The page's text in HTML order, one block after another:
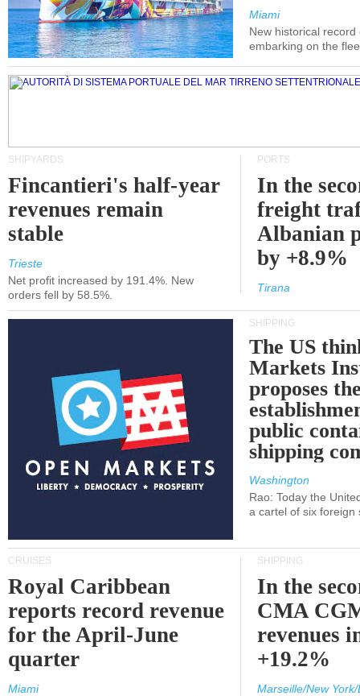
Miami
New historical
embarking on the
SHIPYARDS
Fincantieri's half-year
revenues remain
stable
Trieste
Net profit increased by 191.4%. New
orders fell by 58.5%.
PORTS
In the
freight
Albanian
by +8.9%
Tirana
SHIPPING
The US
Markets
proposes
public
shipping
Washington
Rao: Today the
a cartel of six foreign
CRUISES
Royal Caribbean
reports record revenue
for the April-June
quarter
Miami
SHIPPING
In the
CMA
revenues
+19.2%
Marseille/New